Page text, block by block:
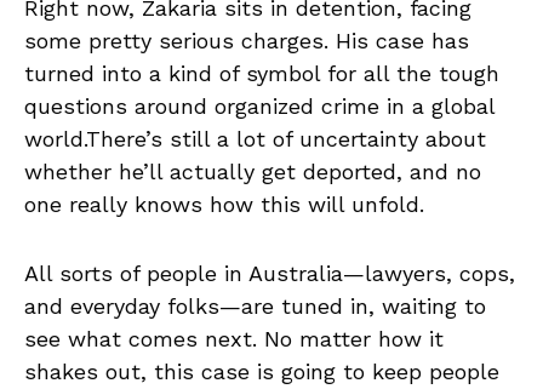
Right now, Zakaria sits in detention, facing
some pretty serious charges. His case has
turned into a kind of symbol for all the tough
questions around organized crime in a global
world.There’s still a lot of uncertainty about
whether he’ll actually get deported, and no
one really knows how this will unfold.
All sorts of people in Australia—lawyers, cops,
and everyday folks—are tuned in, waiting to
see what comes next. No matter how it
shakes out, this case is going to keep people